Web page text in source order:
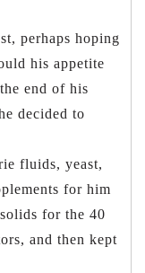
perhaps hoping
his appetite
end of his
decided to
fluids, yeast,
for him
for the 40
and then kept